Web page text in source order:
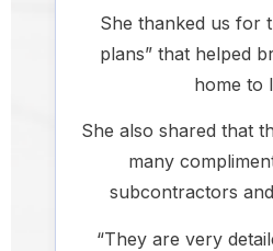
She thanked us for
plans” that helped
home to
She also shared that
many
subcontractors
“They are very